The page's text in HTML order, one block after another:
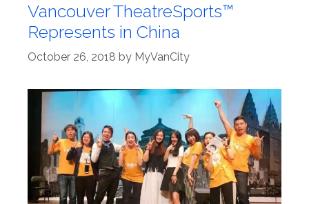
Vancouver TheatreSports™
Represents in China
October 26, 2018 by MyVanCity